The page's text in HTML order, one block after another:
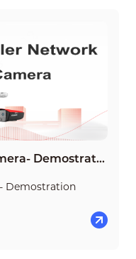
Wisualarm Fire Safety Camera- Demostration
Demostration